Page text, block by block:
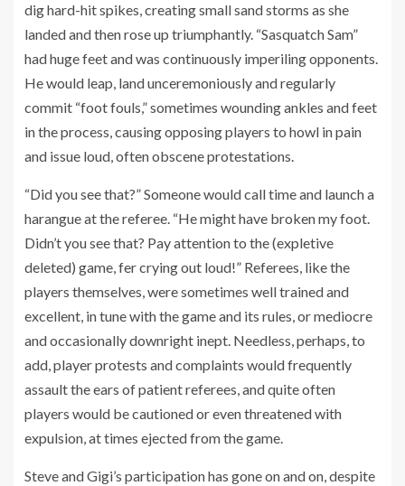
dig hard-hit spikes, creating small sand storms as she
landed and then rose up triumphantly. “Sasquatch Sam”
had huge feet and was continuously imperiling opponents.
He would leap, land unceremoniously and regularly
commit “foot fouls,” sometimes wounding ankles and feet
in the process, causing opposing players to howl in pain
and issue loud, often obscene protestations.
“Did you see that?” Someone would call time and launch a
harangue at the referee. “He might have broken my foot.
Didn’t you see that? Pay attention to the (expletive
deleted) game, fer crying out loud!” Referees, like the
players themselves, were sometimes well trained and
excellent, in tune with the game and its rules, or mediocre
and occasionally downright inept. Needless, perhaps, to
add, player protests and complaints would frequently
assault the ears of patient referees, and quite often
players would be cautioned or even threatened with
expulsion, at times ejected from the game.
Steve and Gigi’s participation has gone on and on, despite